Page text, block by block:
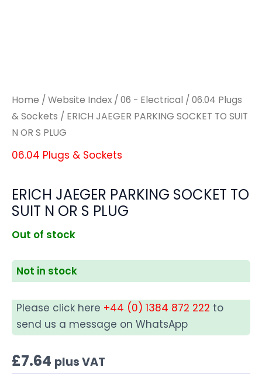
Home / Website Index / 06 - Electrical / 06.04 Plugs
& Sockets / ERICH JAEGER PARKING SOCKET TO SUIT
N OR S PLUG
06.04 Plugs & Sockets
ERICH JAEGER PARKING SOCKET TO
SUIT N OR S PLUG
Out of stock
Not in stock
Please click here +44 (0) 1384 872 222 to
send us a message on WhatsApp
£7.64 plus VAT